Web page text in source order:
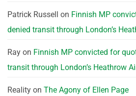
Patrick Russell on Finnish MP
denied transit through London’s
Ray on Finnish MP convicted for
transit through London’s Heathrow
Reality on The Agony of Ellen Page